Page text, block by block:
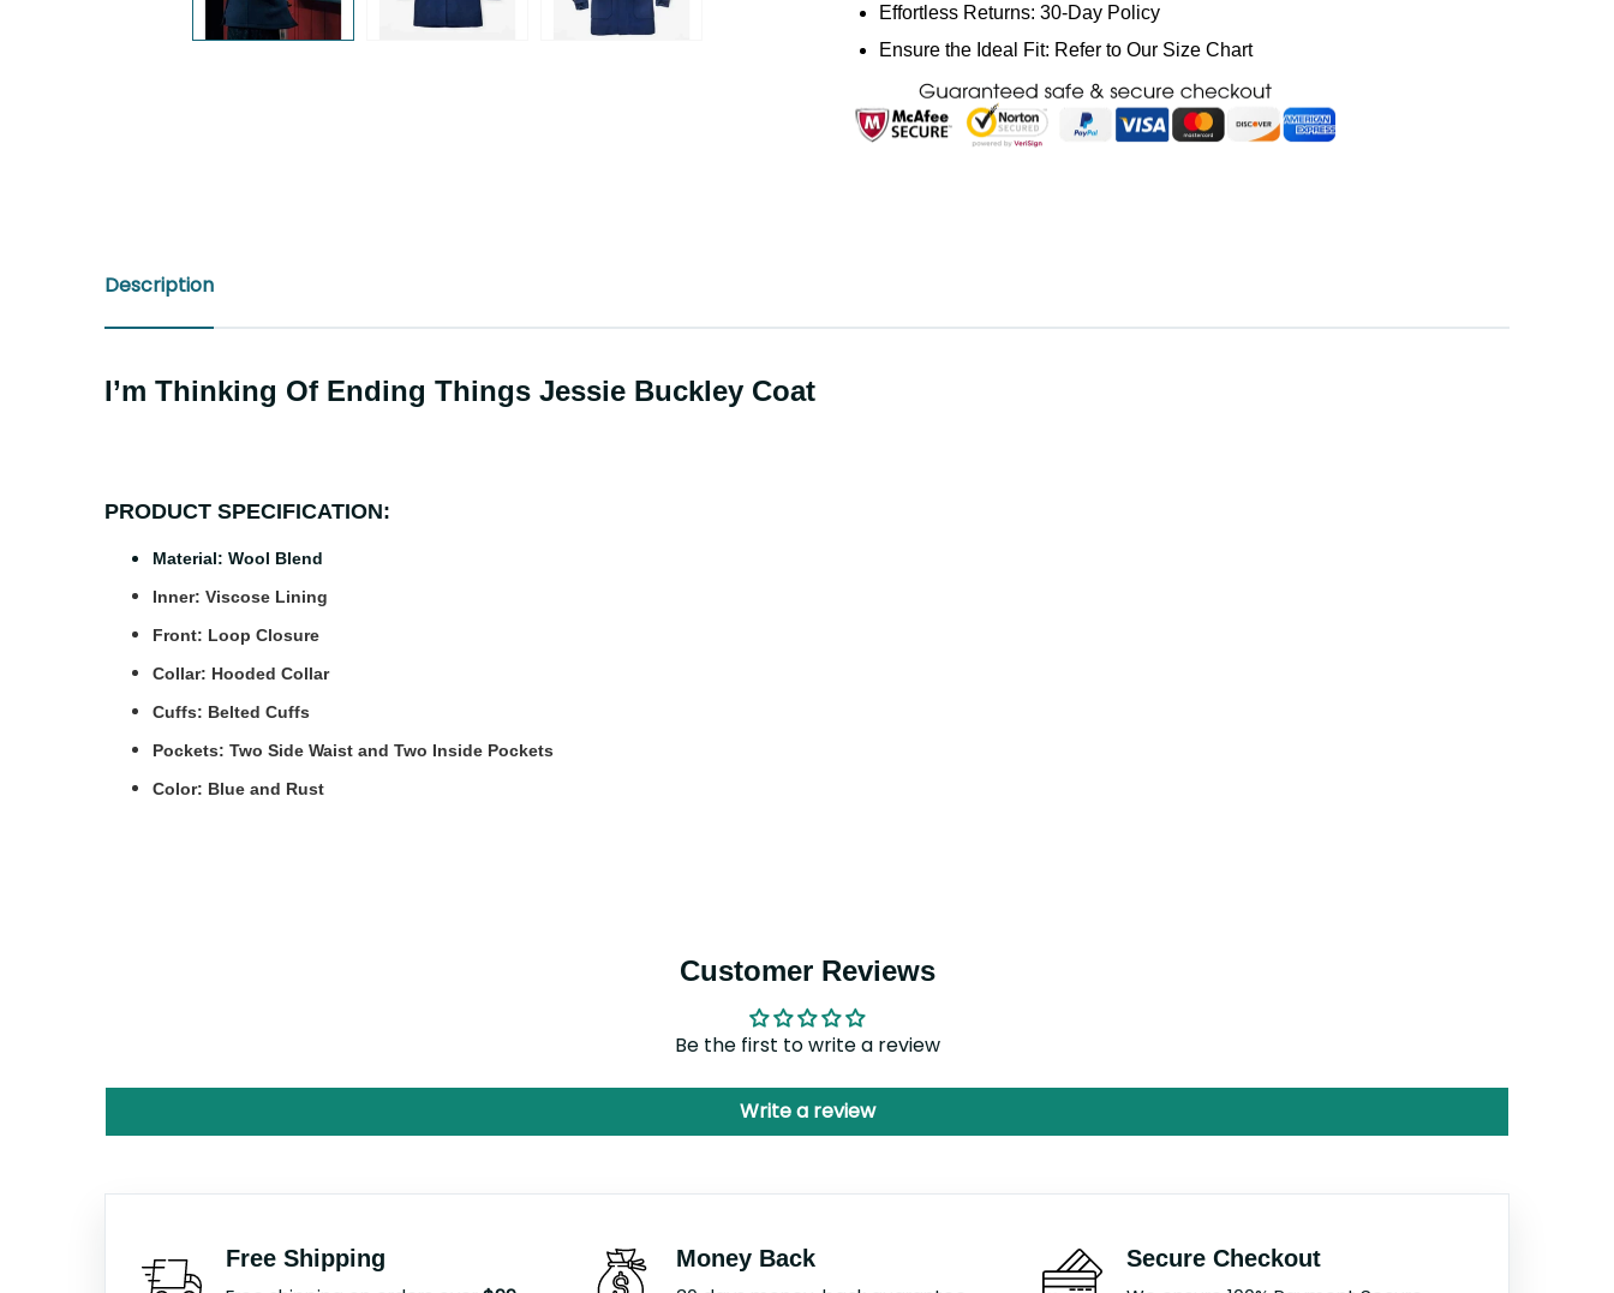
Effortless Returns: 30-Day Policy
Ensure the Ideal Fit: Refer to Our Size Chart
Description
I’m Thinking Of Ending Things Jessie Buckley Coat
PRODUCT SPECIFICATION:
Material: Wool Blend
Inner: Viscose Lining
Front: Loop Closure
Collar: Hooded Collar
Cuffs: Belted Cuffs
Pockets: Two Side Waist and Two Inside Pockets
Color: Blue and Rust
Customer Reviews
Be the first to write a review
Write a review
Free Shipping Money Back Secure Checkout